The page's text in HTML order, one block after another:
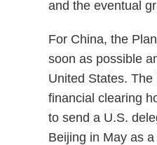
and the eventual
For China, the
soon as possible
United States.
financial clearing
to send a U.S.
Beijing in May as